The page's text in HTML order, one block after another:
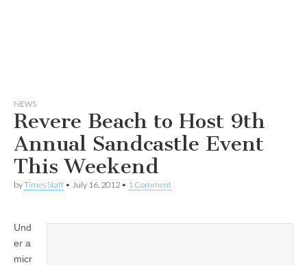
NEWS
Revere Beach to Host 9th
Annual Sandcastle Event
This Weekend
byTimes Staff • July 16, 2012 • 1 Comment
Und
er a
micr